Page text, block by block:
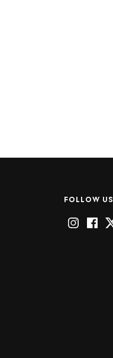
FOLLOW US